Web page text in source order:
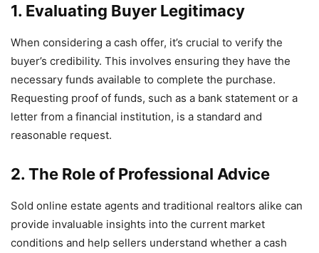
1. Evaluating Buyer Legitimacy
When considering a cash offer, it’s crucial to verify the
buyer’s credibility. This involves ensuring they have the
necessary funds available to complete the purchase.
Requesting proof of funds, such as a bank statement or a
letter from a financial institution, is a standard and
reasonable request.
2. The Role of Professional Advice
Sold online estate agents and traditional realtors alike can
provide invaluable insights into the current market
conditions and help sellers understand whether a cash